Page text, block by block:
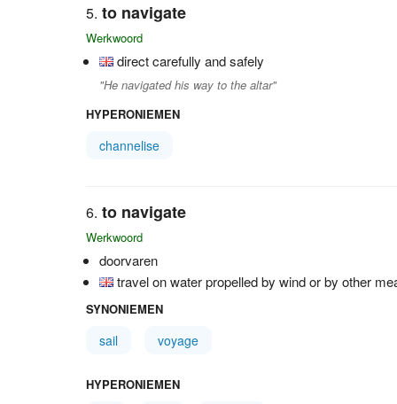
to navigate
Werkwoord
direct carefully and safely
"He navigated his way to the altar"
HYPERONIEMEN
channelise
to navigate
Werkwoord
doorvaren
travel on water propelled by wind or by other
SYNONIEMEN
sail voyage
HYPERONIEMEN